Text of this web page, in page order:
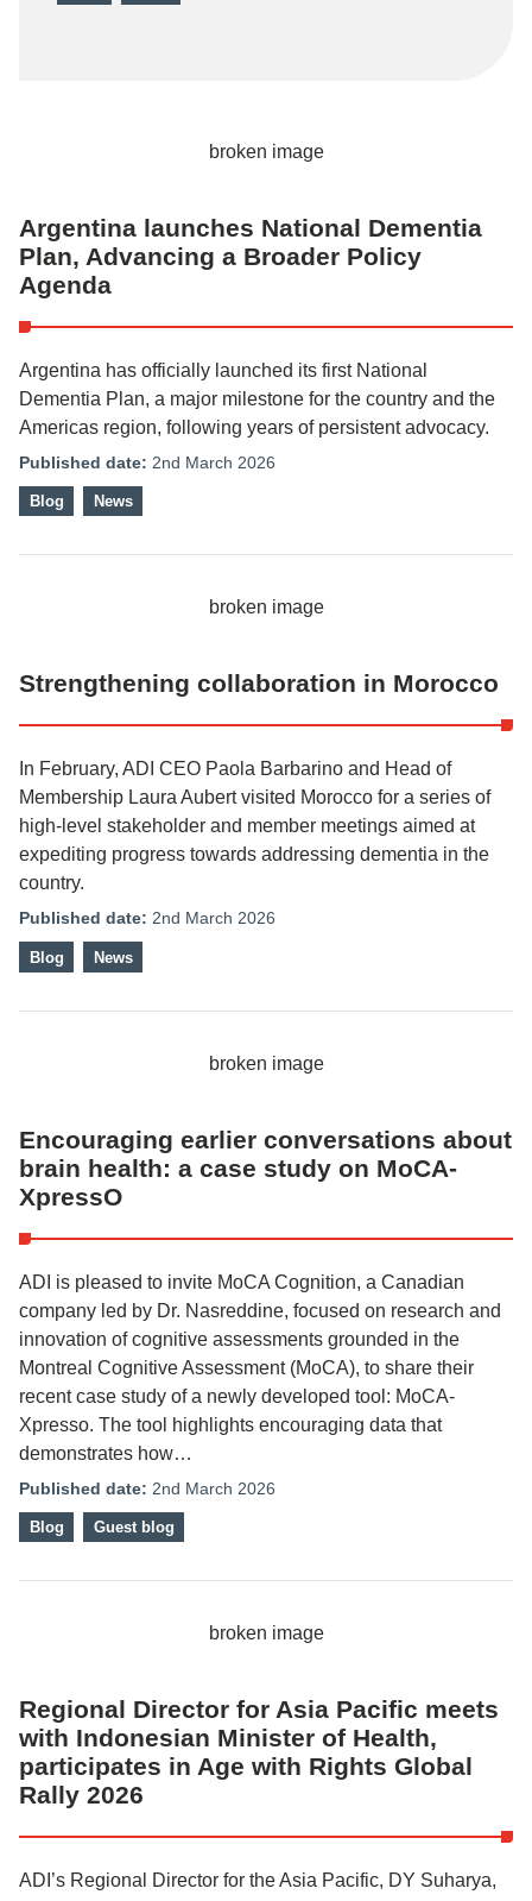
Argentina launches National Dementia
Plan, Advancing a Broader Policy
Agenda
Argentina has officially launched its first National
Dementia Plan, a major milestone for the country and the
Americas region, following years of persistent advocacy.
Published date: 2nd March 2026
Blog News
Strengthening collaboration in Morocco
In February, ADI CEO Paola Barbarino and Head of
Membership Laura Aubert visited Morocco for a series of
high-level stakeholder and member meetings aimed at
expediting progress towards addressing dementia in the
country.
Published date: 2nd March 2026
Blog News
Encouraging earlier conversations about
brain health: a case study on MoCA-
XpressO
ADI is pleased to invite MoCA Cognition, a Canadian
company led by Dr. Nasreddine, focused on research and
innovation of cognitive assessments grounded in the
Montreal Cognitive Assessment (MoCA), to share their
recent case study of a newly developed tool: MoCA-
Xpresso. The tool highlights encouraging data that
demonstrates how…
Published date: 2nd March 2026
Blog Guest blog
Regional Director for Asia Pacific meets
with Indonesian Minister of Health,
participates in Age with Rights Global
Rally 2026
ADI’s Regional Director for the Asia Pacific, DY Suharya,